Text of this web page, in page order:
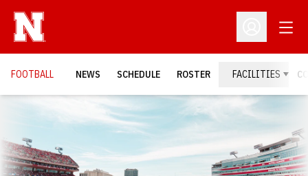
Open
FOOTBALL NEWS SCHEDULE ROSTER FACILITIES